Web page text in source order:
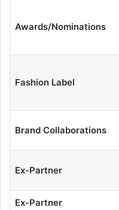
Awards/Nominations
Fashion Label
Brand Collaborations
Ex-Partner
Ex-Partner